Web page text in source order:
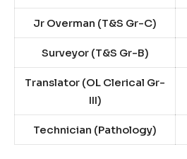
Jr Overman (T&S Gr-C)
Surveyor (T&S Gr-B)
Translator (OL Clerical Gr-
III)
Technician (Pathology)